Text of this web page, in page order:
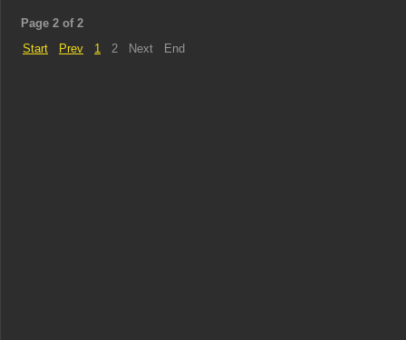
Page 2 of 2
Start
Prev 1 2 Next End